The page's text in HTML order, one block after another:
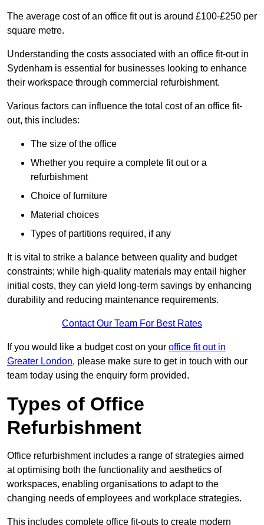
The average cost of an office fit out is around £100-£250 per
square metre.
Understanding the costs associated with an office fit-out in
Sydenham is essential for businesses looking to enhance
their workspace through commercial refurbishment.
Various factors can influence the total cost of an office fit-
out, this includes:
The size of the office
Whether you require a complete fit out or a
refurbishment
Choice of furniture
Material choices
Types of partitions required, if any
It is vital to strike a balance between quality and budget
constraints; while high-quality materials may entail higher
initial costs, they can yield long-term savings by enhancing
durability and reducing maintenance requirements.
Contact Our Team For Best Rates
If you would like a budget cost on your office fit out in
Greater London, please make sure to get in touch with our
team today using the enquiry form provided.
Types of Office
Refurbishment
Office refurbishment includes a range of strategies aimed
at optimising both the functionality and aesthetics of
workspaces, enabling organisations to adapt to the
changing needs of employees and workplace strategies.
This includes complete office fit-outs to create modern